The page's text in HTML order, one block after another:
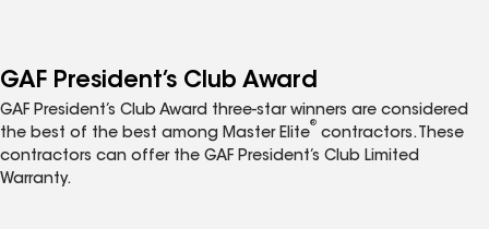
GAF President’s Club Award
GAF President’s Club Award three-star winners are considered
the best of the best among Master Elite
®
contractors. These
contractors can offer the GAF President’s Club Limited
Warranty.